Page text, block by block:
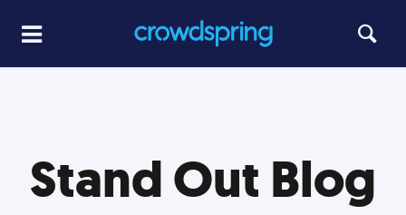
Stand Out Blog